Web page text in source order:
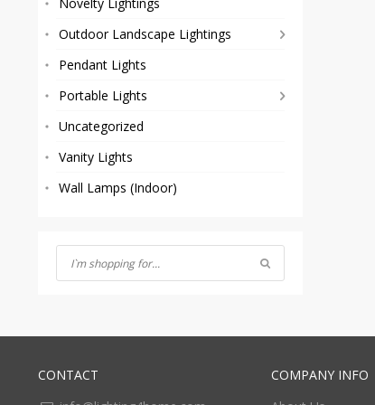
Outdoor Landscape Lightings
Pendant Lights
Portable Lights
Uncategorized
Vanity Lights
Wall Lamps (Indoor)
CONTACT
COMPANY INFO